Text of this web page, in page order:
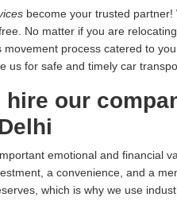
become your trusted
No matter if you are
process catered to
us for safe and timely car
our
emotional and financial
a convenience, and a
which is why we use